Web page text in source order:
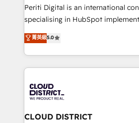
GTMの見える化・自動化まで。全
タ品質設計、グループ横断のCRM統
の一部をAIが自律実行する組織への
Breeze・Claude等をHubSpotと連
革を、構想から実装・定着までPMO
定の代行ではなく、設計の責任」を
の統合・浸透・変革管理を実行します。 ▸ CMS戦
Periti Digital is an international
specialising in HubSpot
Antropic's Claude business
offices in Dublin, Munich,
New York. We help organisations unlock their full
revenue potential by deeply
beyond, with HubSpot, and
Claude AI across the processes
From automating complex
菁英級5.0
CLOUD DISTRICT